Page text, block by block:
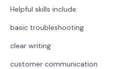
Helpful skills include:
basic troubleshooting
clear writing
customer communication